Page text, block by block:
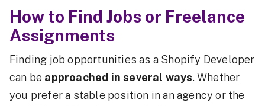
How to Find Jobs or Freelance
Assignments
Finding job opportunities as a Shopify Developer
can be approached in several ways. Whether
you prefer a stable position in an agency or the